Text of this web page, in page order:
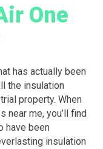
One
has actually been
the insulation
property. When
near me, you’ll find
have been
insulation